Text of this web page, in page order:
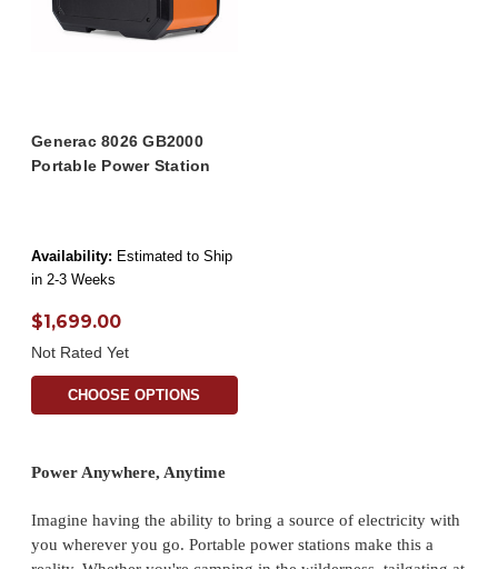
Generac 8026 GB2000
Portable Power Station
Availability: Estimated to Ship
in 2-3 Weeks
$1,699.00
Not Rated Yet
CHOOSE OPTIONS
Power Anywhere, Anytime
Imagine having the ability to bring a source of electricity with
you wherever you go. Portable power stations make this a